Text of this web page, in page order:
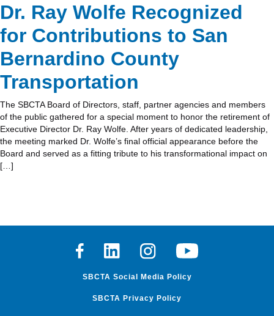
Dr. Ray Wolfe Recognized
for Contributions to San
Bernardino County
Transportation
The SBCTA Board of Directors, staff, partner agencies and members
of the public gathered for a special moment to honor the retirement of
Executive Director Dr. Ray Wolfe. After years of dedicated leadership,
the meeting marked Dr. Wolfe’s final official appearance before the
Board and served as a fitting tribute to his transformational impact on
[…]
FacebookLinkedinInstagramYoutube
SBCTA Social Media Policy
SBCTA Privacy Policy